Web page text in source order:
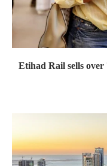
Etihad Rail sells over